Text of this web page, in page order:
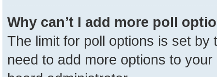
Why can’t I add more poll
The limit for poll options is set
need to add more options to